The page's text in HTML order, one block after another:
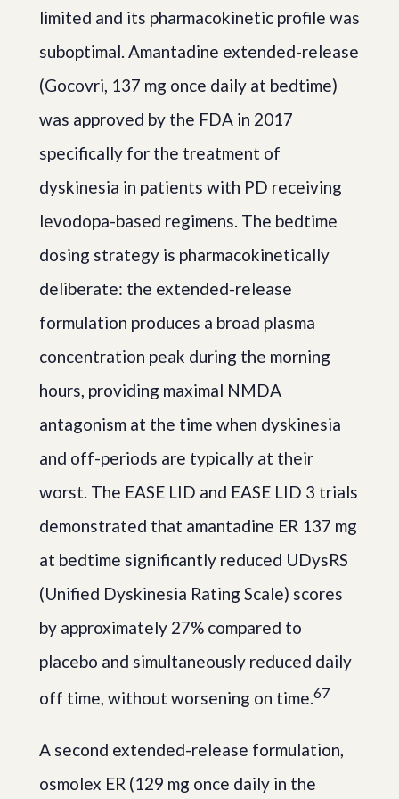
limited and its pharmacokinetic profile was
suboptimal. Amantadine extended-release
(Gocovri, 137 mg once daily at bedtime)
was approved by the FDA in 2017
specifically for the treatment of
dyskinesia in patients with PD receiving
levodopa-based regimens. The bedtime
dosing strategy is pharmacokinetically
deliberate: the extended-release
formulation produces a broad plasma
concentration peak during the morning
hours, providing maximal NMDA
antagonism at the time when dyskinesia
and off-periods are typically at their
worst. The EASE LID and EASE LID 3 trials
demonstrated that amantadine ER 137 mg
at bedtime significantly reduced UDysRS
(Unified Dyskinesia Rating Scale) scores
by approximately 27% compared to
placebo and simultaneously reduced daily
off time, without worsening on time.67
A second extended-release formulation,
osmolex ER (129 mg once daily in the